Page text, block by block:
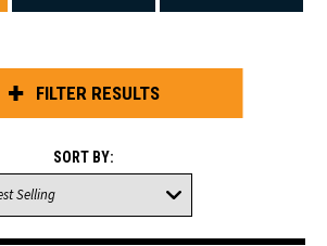
FILTER RESULTS
SORT BY: